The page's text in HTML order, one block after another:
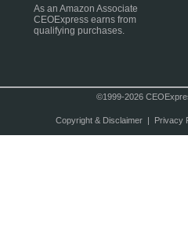
As an Amazon Associate
CEOExpress earns from
qualifying purchases.
©1999-2026
Copyright & Disclaimer| Privacy